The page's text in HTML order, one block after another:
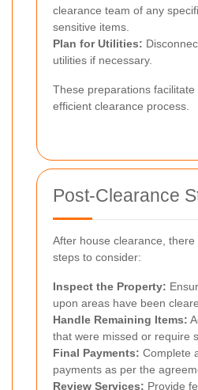
clearance team of any
sensitive items.
Plan for Utilities:
utilities if necessary.
These preparations facilitate
efficient clearance process.
Post-Clearance
After house clearance,
steps to consider:
Inspect the Property:
upon areas have been
Handle Remaining Items:
that were missed or require
Final Payments: Complete
payments as per the
Review Services: Provide